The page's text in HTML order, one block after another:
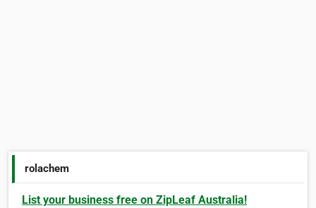
rolachem
List your business free on ZipLeaf Australia!